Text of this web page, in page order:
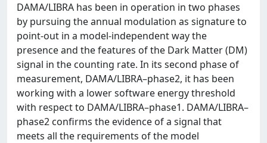
DAMA/LIBRA has been in operation in two phases
by pursuing the annual modulation as signature to
point-out in a model-independent way the
presence and the features of the Dark Matter (DM)
signal in the counting rate. In its second phase of
measurement, DAMA/LIBRA–phase2, it has been
working with a lower software energy threshold
with respect to DAMA/LIBRA–phase1. DAMA/LIBRA–
phase2 confirms the evidence of a signal that
meets all the requirements of the model